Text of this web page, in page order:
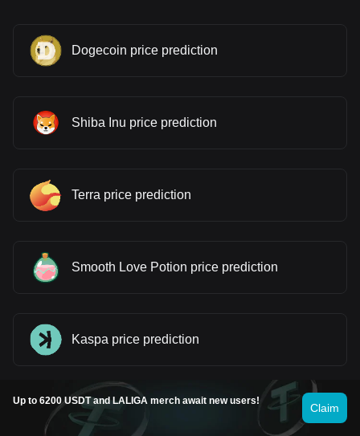
Dogecoin price prediction
Shiba Inu price prediction
Terra price prediction
Smooth Love Potion price prediction
Kaspa price prediction
dogwifhat price prediction
Up to 6200 USDT and LALIGA merch await new users!
Claim